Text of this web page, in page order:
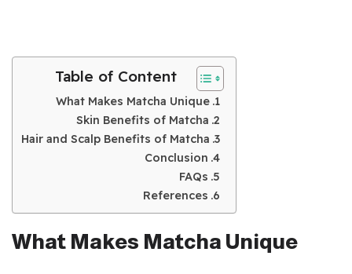
Table of Content
What Makes Matcha Unique
Skin Benefits of Matcha
Hair and Scalp Benefits of Matcha
Conclusion
FAQs
References
What Makes Matcha Unique